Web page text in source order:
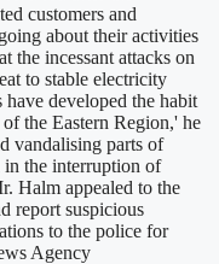
customers and
about their activities
the incessant attacks on
to stable electricity
developed the habit
the Eastern Region,' he
vandalising parts of
in the interruption of
Halm appealed to the
report suspicious
to the police for
Agency